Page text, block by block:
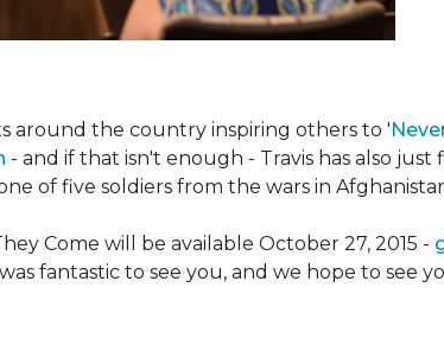
around the country inspiring others to '
- and if that isn't enough - Travis has also just
of five soldiers from the wars in
Come will be available October 27, 2015 -
fantastic to see you, and we hope to see